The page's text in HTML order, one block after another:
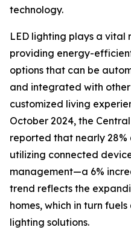
technology.
LED lighting plays a vital
providing energy-
options that can be
and integrated with
customized living
October 2024, the
reported that nearly 28%
utilizing connected
management—a 6%
trend reflects the
homes, which in turn
lighting solutions.